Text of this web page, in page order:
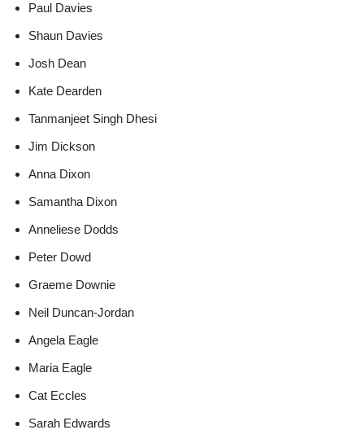
Paul Davies
Shaun Davies
Josh Dean
Kate Dearden
Tanmanjeet Singh Dhesi
Jim Dickson
Anna Dixon
Samantha Dixon
Anneliese Dodds
Peter Dowd
Graeme Downie
Neil Duncan-Jordan
Angela Eagle
Maria Eagle
Cat Eccles
Sarah Edwards